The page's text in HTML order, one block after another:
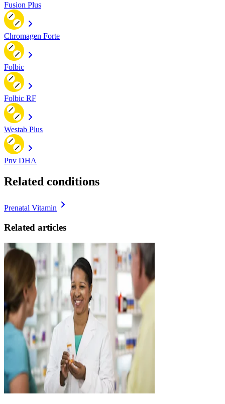
Fusion Plus
Chromagen Forte
Folbic
Folbic RF
Westab Plus
Pnv DHA
Related conditions
Prenatal Vitamin
Related articles